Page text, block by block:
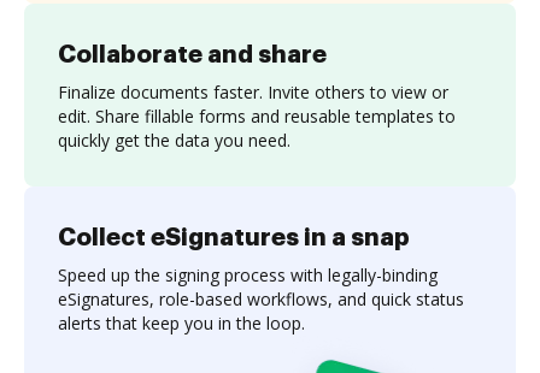
Collaborate and share
Finalize documents faster. Invite others to view or
edit. Share fillable forms and reusable templates to
quickly get the data you need.
Collect eSignatures in a snap
Speed up the signing process with legally-binding
eSignatures, role-based workflows, and quick status
alerts that keep you in the loop.